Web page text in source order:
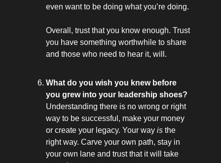
even want to be doing what you’re doing.
Overall, trust that you know enough. Trust
you have something worthwhile to share
and those who need to hear it, will.
What do you wish you knew before
you grew into your leadership shoes?
Understanding there is no wrong or right
way to be successful, make your money
or create your legacy. Your way is the
right way. Carve your own path, stay in
your own lane and trust that it will take